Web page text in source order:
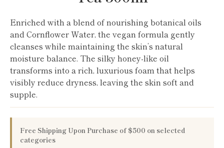
Enriched with a blend of nourishing botanical oils
and Cornflower Water, the vegan formula gently
cleanses while maintaining the skin’s natural
moisture balance. The silky honey-like oil
transforms into a rich, luxurious foam that helps
visibly reduce dryness, leaving the skin soft and
supple.
Free Shipping Upon Purchase of $500 on selected
categories